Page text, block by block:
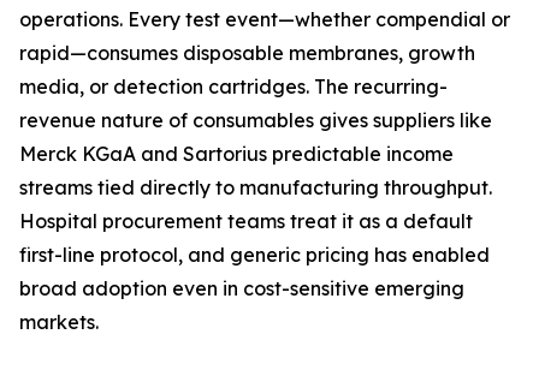
operations. Every test event—whether compendial or
rapid—consumes disposable membranes, growth
media, or detection cartridges. The recurring-
revenue nature of consumables gives suppliers like
Merck KGaA and Sartorius predictable income
streams tied directly to manufacturing throughput.
Hospital procurement teams treat it as a default
first-line protocol, and generic pricing has enabled
broad adoption even in cost-sensitive emerging
markets.